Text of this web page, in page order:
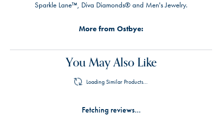
Sparkle Lane™, Diva Diamonds® and Men's Jewelry.
More from Ostbye:
You May Also Like
Loading Similar Products...
Fetching reviews...